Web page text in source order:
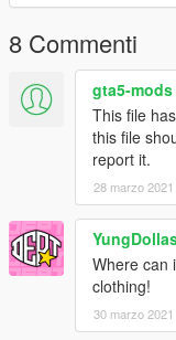
8 Commenti
gta5-mods
This file
this file
report it.
28 marzo 2021
Where can
clothing!
30 marzo 2021